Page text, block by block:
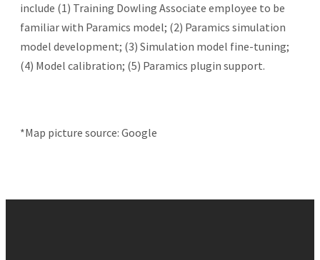
include (1) Training Dowling Associate employee to be
familiar with Paramics model; (2) Paramics simulation
model development; (3) Simulation model fine-tuning;
(4) Model calibration; (5) Paramics plugin support.
*Map picture source: Google